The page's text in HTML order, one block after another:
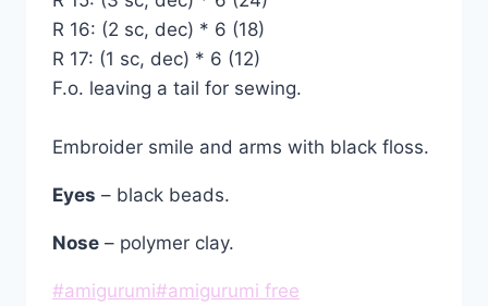
R 16: (2 sc, dec) * 6 (18)
R 17: (1 sc, dec) * 6 (12)
F.o. leaving a tail for sewing.
Embroider smile and arms with black floss.
Eyes – black beads.
Nose – polymer clay.
Post
#amigurumi#amigurumi free